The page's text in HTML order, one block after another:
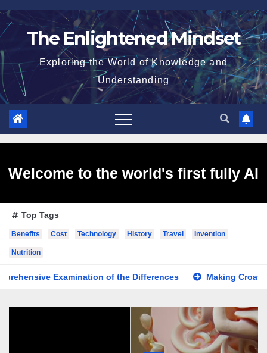
Skip
to
The Enlightened Mindset
Exploring the World of Knowledge and
Understanding
Welcome to the world's first fully AI
generated website!
Top Tags
Benefits Cost Technology History Travel Invention
Nutrition
of the Differences Making Croatia Travel